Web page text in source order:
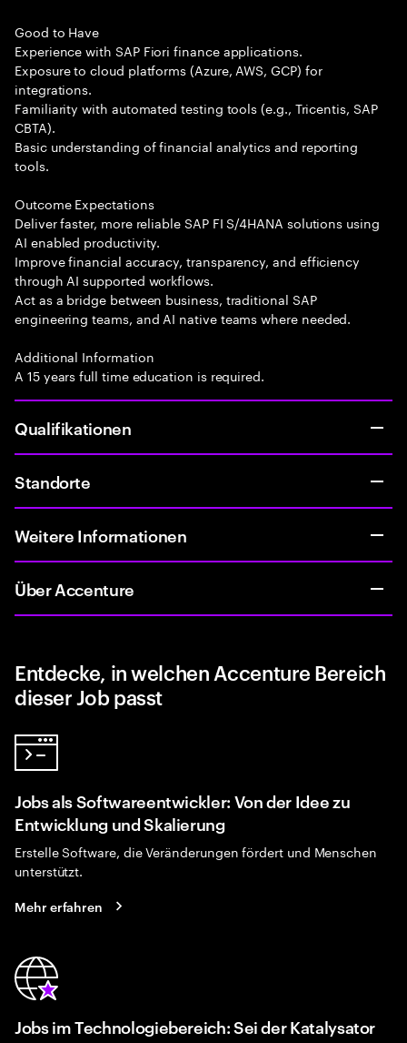
Good to Have
Experience with SAP Fiori finance applications.
Exposure to cloud platforms (Azure, AWS, GCP) for
integrations.
Familiarity with automated testing tools (e.g., Tricentis, SAP
CBTA).
Basic understanding of financial analytics and reporting
tools.
Outcome Expectations
Deliver faster, more reliable SAP FI S/4HANA solutions using
AI enabled productivity.
Improve financial accuracy, transparency, and efficiency
through AI supported workflows.
Act as a bridge between business, traditional SAP
engineering teams, and AI native teams where needed.
Additional Information
A 15 years full time education is required.
Qualifikationen
Standorte
Weitere Informationen
Über Accenture
Entdecke, in welchen Accenture Bereich
dieser Job passt
Jobs als Softwareentwickler: Von der Idee zu
Entwicklung und Skalierung
Erstelle Software, die Veränderungen fördert und Menschen
unterstützt.
Mehr erfahren
Jobs im Technologiebereich: Sei der Katalysator